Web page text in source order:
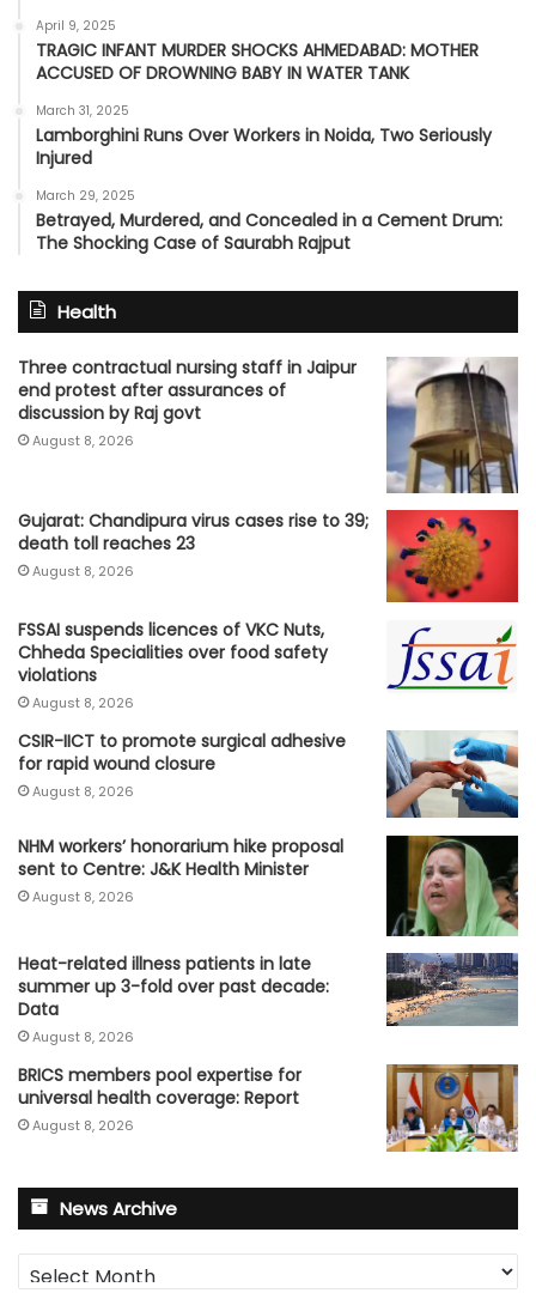
April 9, 2025
TRAGIC INFANT MURDER SHOCKS AHMEDABAD: MOTHER
ACCUSED OF DROWNING BABY IN WATER TANK
March 31, 2025
Lamborghini Runs Over Workers in Noida, Two Seriously
Injured
March 29, 2025
Betrayed, Murdered, and Concealed in a Cement Drum:
The Shocking Case of Saurabh Rajput
Health
Three contractual nursing staff in Jaipur
end protest after assurances of
discussion by Raj govt
August 8, 2026
Gujarat: Chandipura virus cases rise to 39;
death toll reaches 23
August 8, 2026
FSSAI suspends licences of VKC Nuts,
Chheda Specialities over food safety
violations
August 8, 2026
CSIR-IICT to promote surgical adhesive
for rapid wound closure
August 8, 2026
NHM workers’ honorarium hike proposal
sent to Centre: J&K Health Minister
August 8, 2026
Heat-related illness patients in late
summer up 3-fold over past decade:
Data
August 8, 2026
BRICS members pool expertise for
universal health coverage: Report
August 8, 2026
News Archive
News